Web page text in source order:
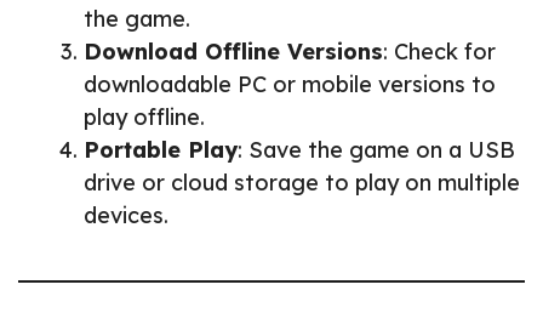
the game.
Download Offline Versions: Check for
downloadable PC or mobile versions to
play offline.
Portable Play: Save the game on a USB
drive or cloud storage to play on multiple
devices.